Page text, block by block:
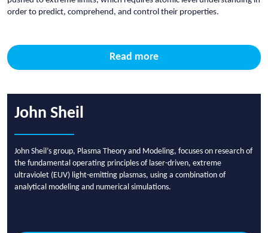
order to predict, comprehend, and control their properties.
Read more
John Sheil
John Sheil’s group, Plasma Theory and Modeling, focuses on research of
the fundamental operating principles of laser-driven, extreme
ultraviolet (EUV) light-emitting plasmas, using a combination of
analytical modeling and numerical simulations.